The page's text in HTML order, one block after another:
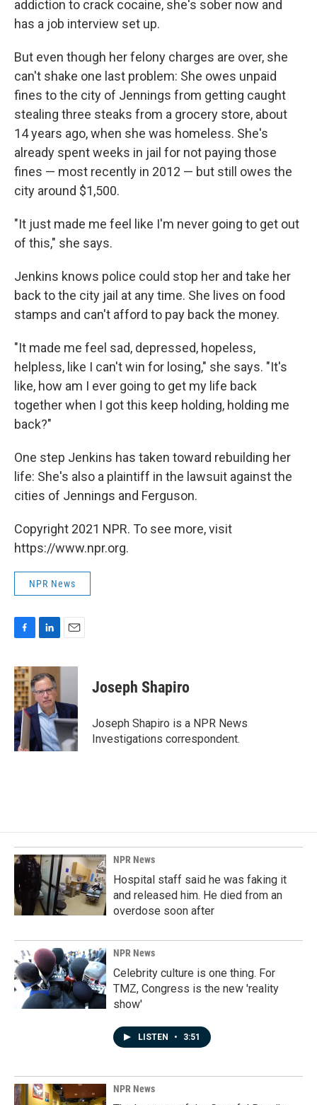
addiction to crack cocaine, she's sober now and
has a job interview set up.
But even though her felony charges are over, she
can't shake one last problem: She owes unpaid
fines to the city of Jennings from getting caught
stealing three steaks from a grocery store, about
14 years ago, when she was homeless. She's
already spent weeks in jail for not paying those
fines — most recently in 2012 — but still owes the
city around $1,500.
"It just made me feel like I'm never going to get out
of this," she says.
Jenkins knows police could stop her and take her
back to the city jail at any time. She lives on food
stamps and can't afford to pay back the money.
"It made me feel sad, depressed, hopeless,
helpless, like I can't win for losing," she says. "It's
like, how am I ever going to get my life back
together when I got this keep holding, holding me
back?"
One step Jenkins has taken toward rebuilding her
life: She's also a plaintiff in the lawsuit against the
cities of Jennings and Ferguson.
Copyright 2021 NPR. To see more, visit
https://www.npr.org.
NPR News
c
e
b
o
o
k
n
k
e
d
I
n
a
Joseph Shapiro
Joseph Shapiro is a NPR News
Investigations correspondent.
NPR News
Hospital staff said he was faking it
and released him. He died from an
overdose soon after
NPR News
Celebrity culture is one thing. For
TMZ, Congress is the new 'reality
show'
LISTEN • 3:51
NPR News